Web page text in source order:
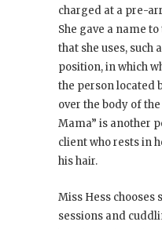
charged at a pre-
She gave a name
that she uses, such
position, in which
the person located
over the body of
Mama” is another
client who rests in
his hair.
Miss Hess
sessions and